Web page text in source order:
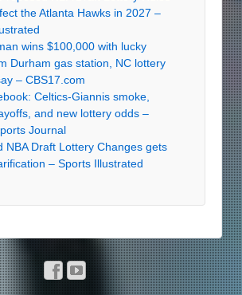
the Atlanta Hawks in 2027 –
wins $100,000 with lucky
Durham gas station, NC lottery
– CBS17.com
Celtics-Giannis smoke,
and new lottery odds –
Journal
NBA Draft Lottery Changes gets
– Sports Illustrated